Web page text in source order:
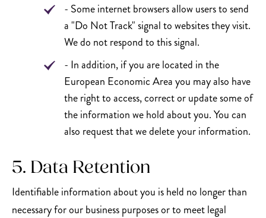
- Some internet browsers allow users to send
a "Do Not Track" signal to websites they visit.
We do not respond to this signal.
- In addition, if you are located in the
European Economic Area you may also have
the right to access, correct or update some of
the information we hold about you. You can
also request that we delete your information.
5. Data Retention
Identifiable information about you is held no longer than
necessary for our business purposes or to meet legal